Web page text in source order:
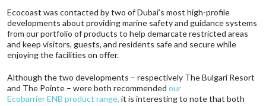
Ecocoast was contacted by two of Dubai’s most high-profile
developments about providing marine safety and guidance systems
from our portfolio of products to help demarcate restricted areas
and keep visitors, guests, and residents safe and secure while
enjoying the facilities on offer.
Although the two developments – respectively The Bulgari Resort
and The Pointe – were both recommended our
Ecobarrier ENB product range, it is interesting to note that both